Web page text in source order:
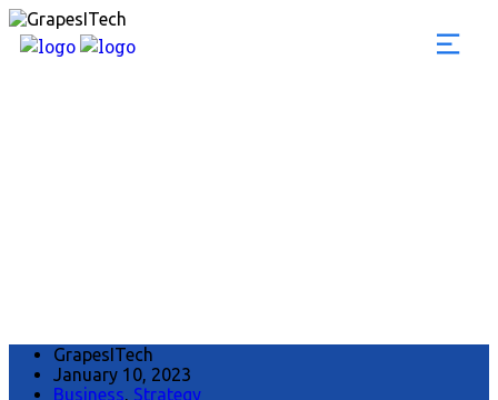
GrapesITech
January 10, 2023
Business, Strategy